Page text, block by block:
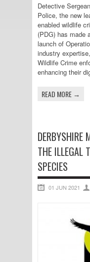
Detective
Police, the new
enabled wildlife
(PDG) has made
launch of
industry
Wildlife Crime
enhancing their
READ MORE →
DERBYSHIRE
THE ILLEGAL
SPECIES
01 JUN 2021